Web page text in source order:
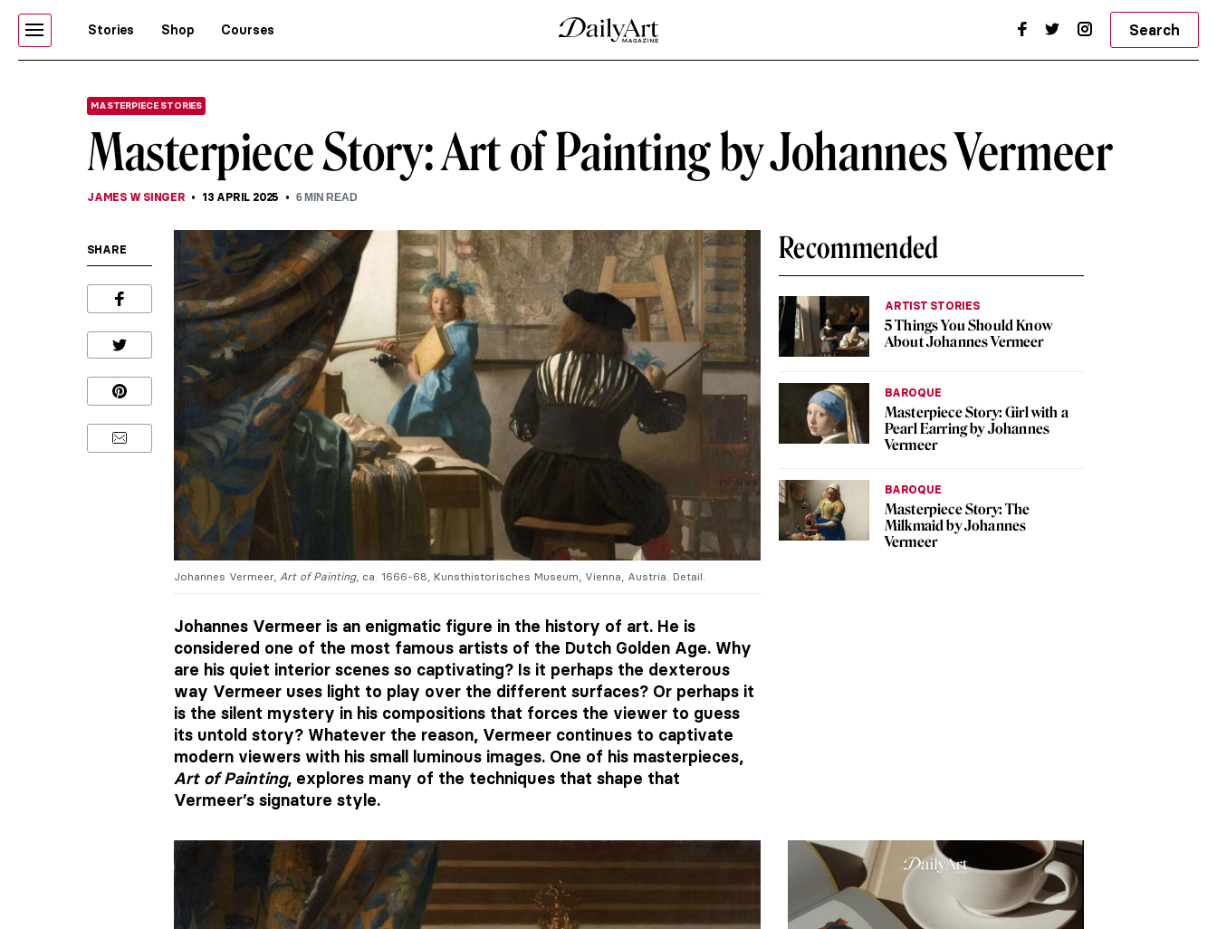
Stories Shop Courses Search
MASTERPIECE STORIES
Masterpiece Story: Art of Painting by Johannes Vermeer
JAMES W SINGER 13 APRIL 2025 6MIN READ
SHARE
Johannes Vermeer, Art of Painting, ca. 1666-68, Kunsthistorisches Museum, Vienna, Austria. Detail.
Recommended
ARTIST STORIES
5 Things You Should Know
About Johannes Vermeer
BAROQUE
Masterpiece Story: Girl with a
Pearl Earring by Johannes
Vermeer
BAROQUE
Masterpiece Story: The
Milkmaid by Johannes
Vermeer
Johannes Vermeer is an enigmatic figure in the history of art. He is
considered one of the most famous artists of the Dutch Golden Age. Why
are his quiet interior scenes so captivating? Is it perhaps the dexterous
way Vermeer uses light to play over the different surfaces? Or perhaps it
is the silent mystery in his compositions that forces the viewer to guess
its untold story? Whatever the reason, Vermeer continues to captivate
modern viewers with his small luminous images. One of his masterpieces,
Art of Painting, explores many of the techniques that shape that
Vermeer’s signature style.